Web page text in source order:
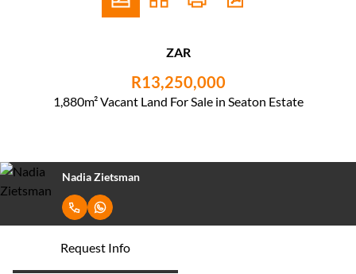
ZAR
R13,250,000
1,880m² Vacant Land For Sale in Seaton Estate
Nadia Zietsman
Request Info